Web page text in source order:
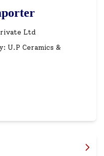
Ltd
U.P Ceramics &